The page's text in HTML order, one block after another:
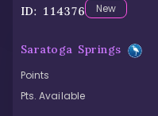
ID: 114376 New
Saratoga Springs
Points
Pts. Available